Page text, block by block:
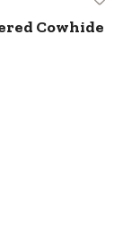
Cowhide